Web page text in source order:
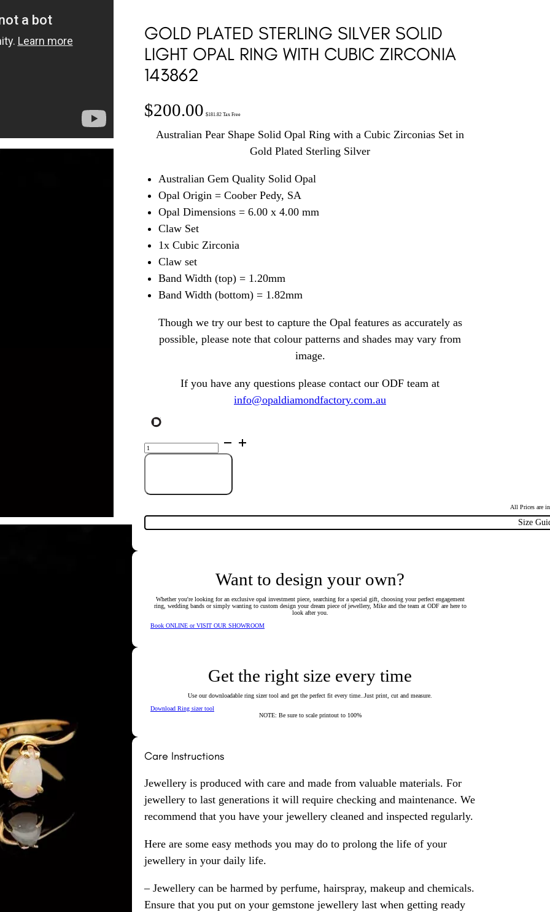
GOLD PLATED STERLING SILVER SOLID
LIGHT OPAL RING WITH CUBIC ZIRCONIA
143862
$200.00 $181.82 Tax Free
Australian Pear Shape Solid Opal Ring with a Cubic Zirconias Set in
Gold Plated Sterling Silver
Australian Gem Quality Solid Opal
Opal Origin = Coober Pedy, SA
Opal Dimensions = 6.00 x 4.00 mm
Claw Set
1x Cubic Zirconia
Claw set
Band Width (top) = 1.20mm
Band Width (bottom) = 1.82mm
Though we try our best to capture the Opal features as accurately as
possible, please note that colour patterns and shades may vary from
image.
If you have any questions please contact our ODF team at
info@opaldiamondfactory.com.au
Plated
Sterling
Silver
with
quantity
All Prices are
Size
Want to design your own?
Whether you're looking for an exclusive opal investment piece, searching for a special gift, choosing your perfect engagement
ring, wedding bands or simply wanting to custom design your dream piece of jewellery, Mike and the team at ODF are here to
look after you.
Book ONLINE or VISIT OUR SHOWROOM
Get the right size every time
Use our downloadable ring sizer tool and get the perfect fit every time..Just print, cut and measure.
Download Ring sizer tool
NOTE: Be sure to scale printout to 100%
Care Instructions
Jewellery is produced with care and made from valuable materials. For
jewellery to last generations it will require checking and maintenance. We
recommend that you have your jewellery cleaned and inspected regularly.
Here are some easy methods you may do to prolong the life of your
jewellery in your daily life.
– Jewellery can be harmed by perfume, hairspray, makeup and chemicals.
Ensure that you put on your gemstone jewellery last when getting ready